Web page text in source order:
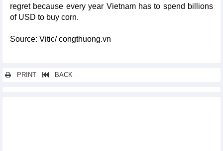
regret because every year Vietnam has to spend billions
of USD to buy corn.
Source: Vitic/ congthuong.vn
PRINT BACK